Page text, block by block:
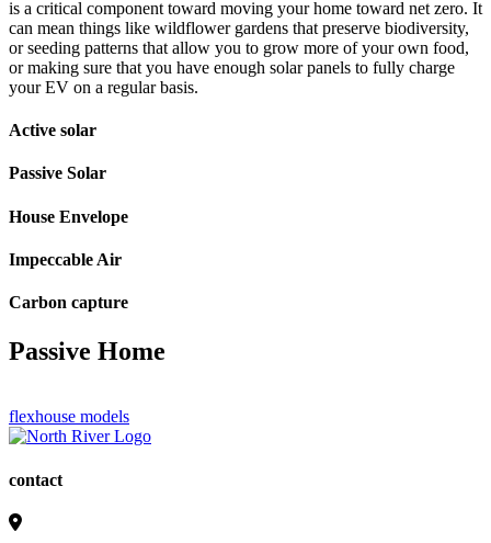
is a critical component toward moving your home toward net zero. It
can mean things like wildflower gardens that preserve biodiversity,
or seeding patterns that allow you to grow more of your own food,
or making sure that you have enough solar panels to fully charge
your EV on a regular basis.
Active solar
Passive Solar
House Envelope
Impeccable Air
Carbon capture
Passive Home
flexhouse models
contact